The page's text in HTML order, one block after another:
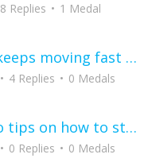
8 Replies 1 Medal
the world keeps moving fast and I'm stuck in a time lapse all I need is a minute
4 Replies 0 Medals
can I get so tips on how to start my journey into semi-realism art also on how to
0 Replies 0 Medals